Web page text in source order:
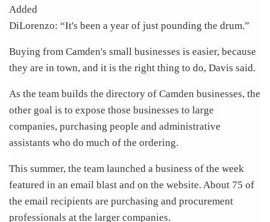
Added
DiLorenzo: “It's been a year of just pounding the drum.”
Buying from Camden's small businesses is easier, because
they are in town, and it is the right thing to do, Davis said.
As the team builds the directory of Camden businesses, the
other goal is to expose those businesses to large
companies, purchasing people and administrative
assistants who do much of the ordering.
This summer, the team launched a business of the week
featured in an email blast and on the website. About 75 of
the email recipients are purchasing and procurement
professionals at the larger companies.